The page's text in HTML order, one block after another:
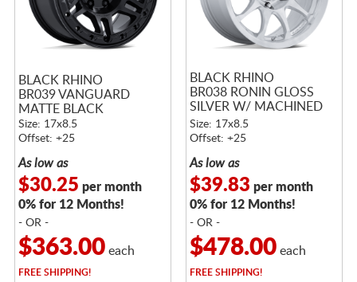
BLACK RHINO
BR039 VANGUARD
MATTE BLACK
Size: 17x8.5
Offset: +25
As low as
$30.25 per month
0% for 12 Months!
- OR -
$363.00each
FREESHIPPING!
BLACK RHINO
BR038 RONIN GLOSS
SILVER W/ MACHINED
FACE
Size: 17x8.5
Offset: +25
As low as
$39.83 per month
0% for 12 Months!
- OR -
$478.00each
FREESHIPPING!